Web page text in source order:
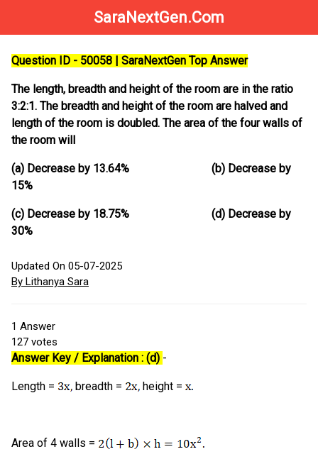
SaraNextGen.Com
Question ID - 50058 | SaraNextGen Top Answer
The length, breadth and height of the room are in the ratio
3:2:1. The breadth and height of the room are halved and
length of the room is doubled. The area of the four walls of
the room will
(a) Decrease by 13.64% (b) Decrease by
15%
(c) Decrease by 18.75% (d) Decrease by
30%
Updated On 05-07-2025
By Lithanya Sara
1 Answer
127 votes
Answer Key / Explanation : (d) -
Length = breadth = height =
Area of 4 walls =